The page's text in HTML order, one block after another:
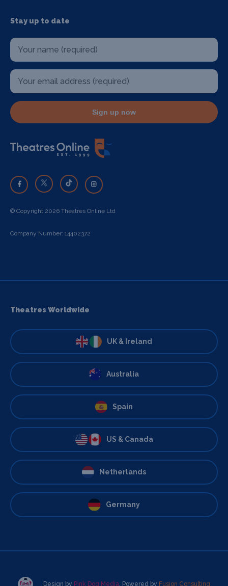
Stay up to date
Sign up now
© Copyright 2026 Theatres Online Ltd
Company Number: 14402372
Theatres Worldwide
UK & Ireland
Australia
Spain
US & Canada
Netherlands
Germany
Design by Pink Dog Media. Powered by Fusion Consulting